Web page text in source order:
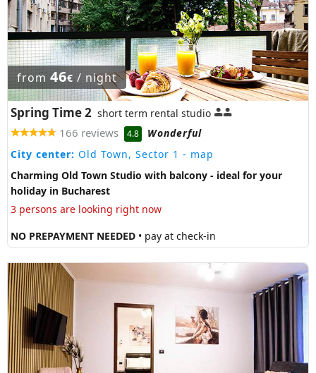
from 46€ / night
Spring Time 2 short term rental studio
166 reviews 4.8
Wonderful
City center: Old Town, Sector 1 - map
Charming Old Town Studio with balcony - ideal for your
holiday in Bucharest
3 persons are looking right now
NO PREPAYMENT NEEDED • pay at check-in